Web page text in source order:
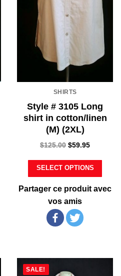
SHIRTS
Style # 3105 Long
shirt in cotton/linen
(M) (2XL)
$125.00 $59.95
SELECT OPTIONS
Partager ce produit avec
vos amis
SALE!